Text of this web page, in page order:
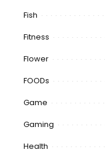
Fish
Fitness
Flower
FOODs
Game
Gaming
Health